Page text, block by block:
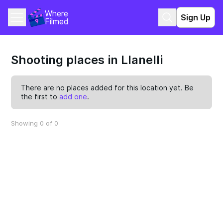
Where
Filmed
Sign Up
Shooting places in Llanelli
There are no places added for this location yet. Be
the first toadd one.
Showing 0 of 0